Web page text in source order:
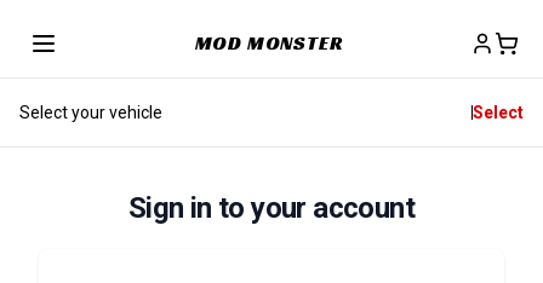
MOD MONSTER
Select your vehicle Select
Sign in to your account